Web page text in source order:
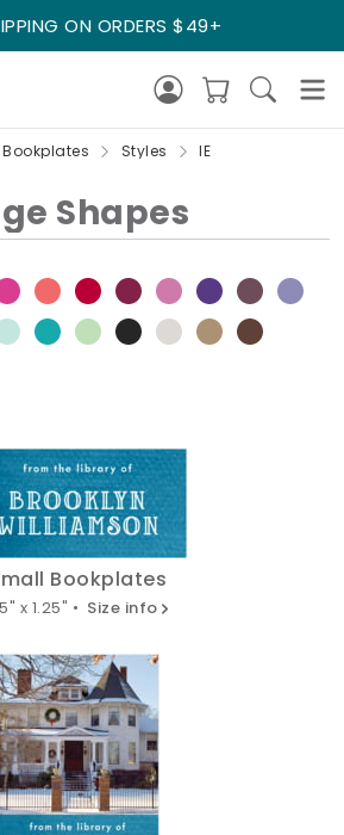
ON ORDERS $49+
Bookplates Styles IE
Shapes
Bookplates
x 1.25" • Size info